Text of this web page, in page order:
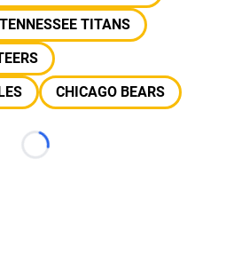
TENNESSEE TITANS
CHICAGO BEARS
Loading...